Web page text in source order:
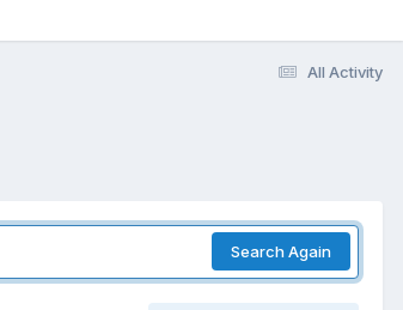
All Activity
Search Again